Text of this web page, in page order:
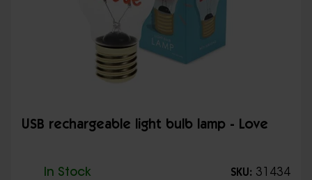
USB rechargeable light bulb lamp - Love
In Stock SKU: 31434